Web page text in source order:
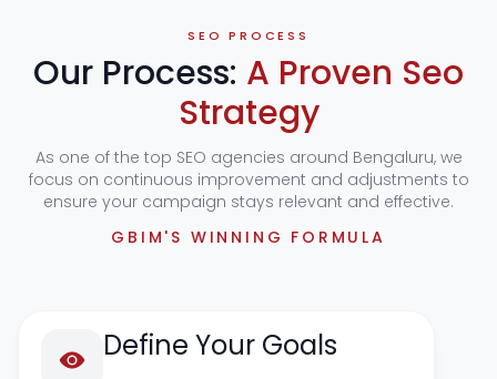
SEO PROCESS
Our Process: A Proven Seo
Strategy
As one of the top SEO agencies around Bengaluru, we
focus on continuous improvement and adjustments to
ensure your campaign stays relevant and effective.
GBIM'S WINNING FORMULA
Define Your Goals